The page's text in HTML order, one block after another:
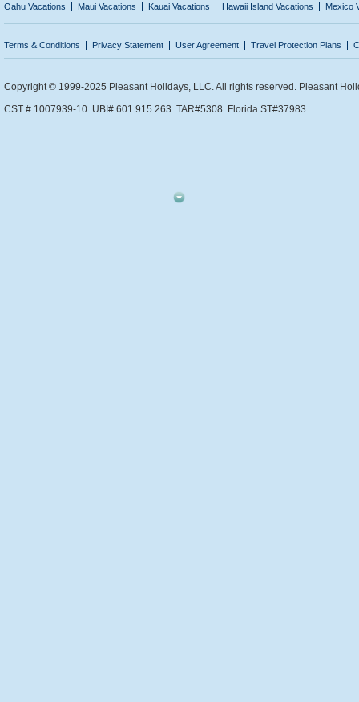
Oahu Vacations Maui Vacations Kauai Vacations Hawaii Island Vacations Mexico
Terms & Conditions Privacy Statement User Agreement Travel Protection Plans
Copyright © 1999-2025 Pleasant Holidays, LLC. All rights reserved. Pleasant
CST # 1007939-10. UBI# 601 915 263. TAR#5308. Florida ST#37983.